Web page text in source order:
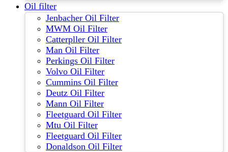
Oil filter
Jenbacher Oil Filter
MWM Oil Filter
Catterpller Oil Filter
Man Oil Filter
Perkings Oil Filter
Volvo Oil Filter
Cummins Oil Filter
Deutz Oil Filter
Mann Oil Filter
Fleetguard Oil Filter
Mtu Oil Filter
Fleetguard Oil Filter
Donaldson Oil Filter